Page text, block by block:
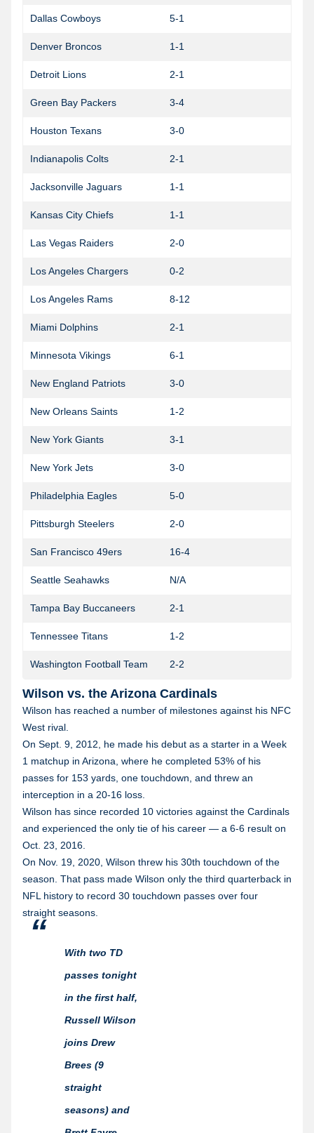
Dallas Cowboys 5-1
Denver Broncos 1-1
Detroit Lions 2-1
Green Bay Packers 3-4
Houston Texans 3-0
Indianapolis Colts 2-1
Jacksonville Jaguars 1-1
Kansas City Chiefs 1-1
Las Vegas Raiders 2-0
Los Angeles Chargers 0-2
Los Angeles Rams 8-12
Miami Dolphins 2-1
Minnesota Vikings 6-1
New England Patriots 3-0
New Orleans Saints 1-2
New York Giants 3-1
New York Jets 3-0
Philadelphia Eagles 5-0
Pittsburgh Steelers 2-0
San Francisco 49ers 16-4
Seattle Seahawks N/A
Tampa Bay Buccaneers 2-1
Tennessee Titans 1-2
Washington Football Team 2-2
Wilson vs. the Arizona Cardinals
Wilson has reached a number of milestones against his NFC
West rival.
On Sept. 9, 2012, he made his debut as a starter in a Week
1 matchup in Arizona, where he completed 53% of his
passes for 153 yards, one touchdown, and threw an
interception in a 20-16 loss.
Wilson has since recorded 10 victories against the Cardinals
and experienced the only tie of his career — a 6-6 result on
Oct. 23, 2016.
On Nov. 19, 2020, Wilson threw his 30th touchdown of the
season. That pass made Wilson only the third quarterback in
NFL history to record 30 touchdown passes over four
straight seasons.
With two TD
passes tonight
in the first half,
Russell Wilson
joins Drew
Brees (9
straight
seasons) and